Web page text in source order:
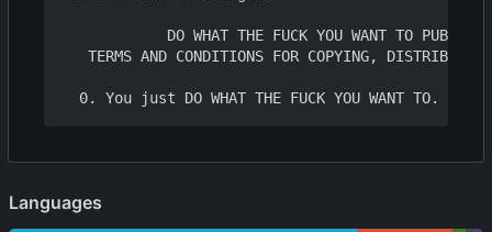
DO WHAT THE FUCK YOU WANT TO PUBLIC
TERMS AND CONDITIONS FOR COPYING,
Languages